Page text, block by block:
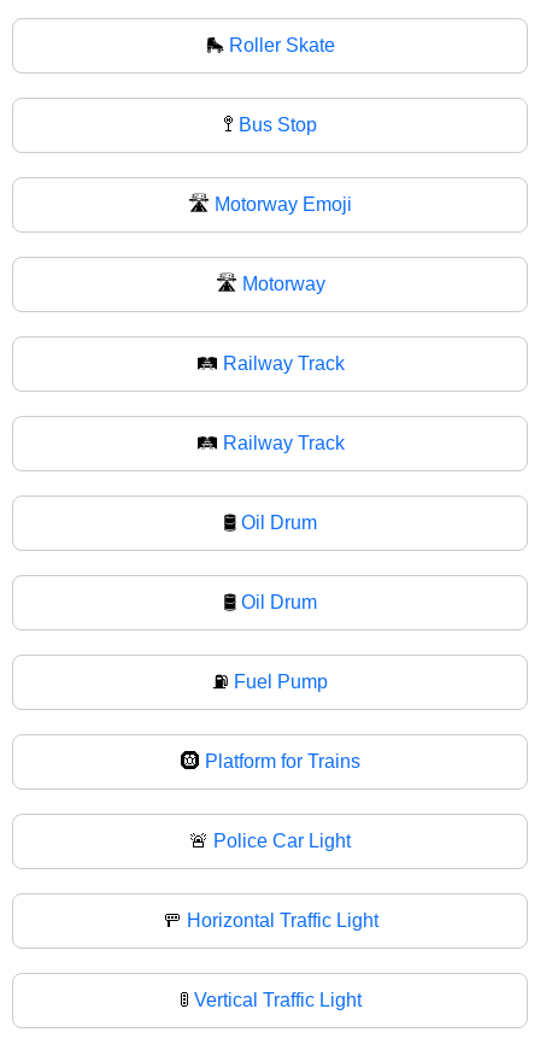
🛼 Roller Skate
🚏 Bus Stop
🛣️ Motorway Emoji
🛣 Motorway
🛤️ Railway Track
🛤 Railway Track
🛢️ Oil Drum
🛢 Oil Drum
⛽ Fuel Pump
🛞 Platform for Trains
🚨 Police Car Light
🚥 Horizontal Traffic Light
🚦 Vertical Traffic Light